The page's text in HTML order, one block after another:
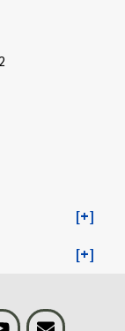
on X
YoutubeEmail